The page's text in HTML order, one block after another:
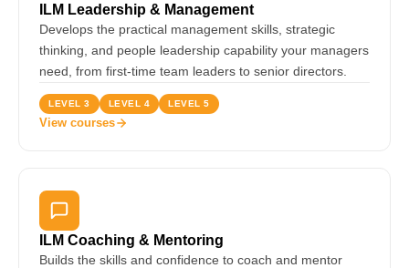
ILM Leadership & Management
Develops the practical management skills, strategic
thinking, and people leadership capability your managers
need, from first-time team leaders to senior directors.
LEVEL 3 LEVEL 4 LEVEL 5
View courses
ILM Coaching & Mentoring
Builds the skills and confidence to coach and mentor